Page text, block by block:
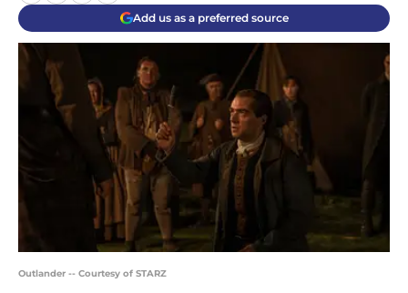
Add us as a preferred source
Outlander -- Courtesy of STARZ